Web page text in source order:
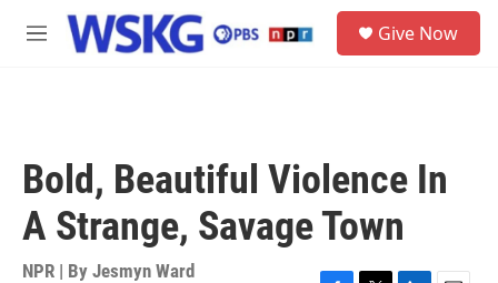
Skip to main content
M
Give Now
Bold, Beautiful Violence In
A Strange, Savage Town
NPR | By Jesmyn Ward